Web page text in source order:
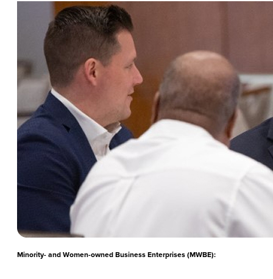
Minority- and Women-owned Business Enterprises (MWBE):